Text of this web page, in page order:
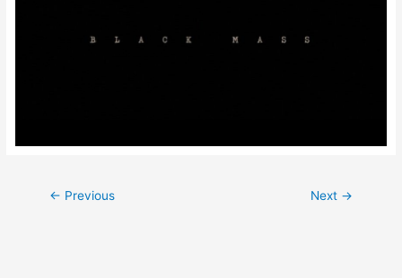
Post
← Previous Next →